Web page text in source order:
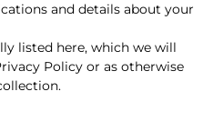
and details about your
listed here, which we will
Policy or as otherwise